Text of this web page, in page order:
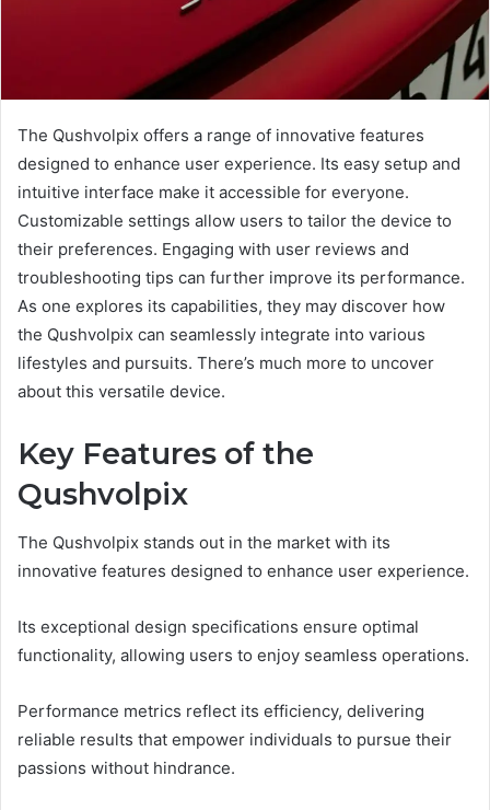
The Qushvolpix offers a range of innovative features
designed to enhance user experience. Its easy setup and
intuitive interface make it accessible for everyone.
Customizable settings allow users to tailor the device to
their preferences. Engaging with user reviews and
troubleshooting tips can further improve its performance.
As one explores its capabilities, they may discover how
the Qushvolpix can seamlessly integrate into various
lifestyles and pursuits. There’s much more to uncover
about this versatile device.
Key Features of the
Qushvolpix
The Qushvolpix stands out in the market with its
innovative features designed to enhance user experience.
Its exceptional design specifications ensure optimal
functionality, allowing users to enjoy seamless operations.
Performance metrics reflect its efficiency, delivering
reliable results that empower individuals to pursue their
passions without hindrance.